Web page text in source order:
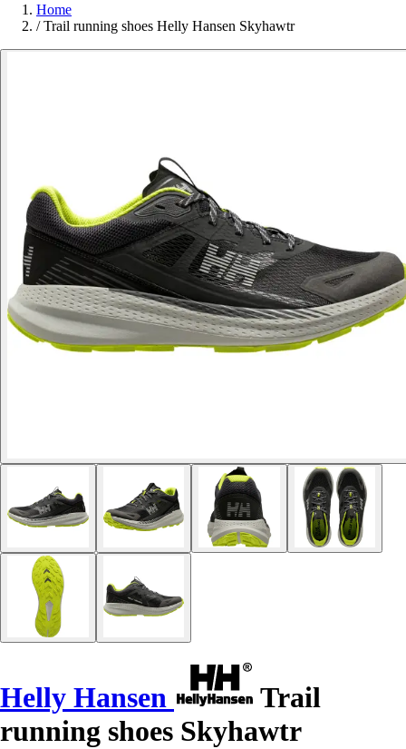
Home
/ Trail running shoes Helly Hansen Skyhawtr
Helly Hansen
Trail
running shoes Skyhawtr